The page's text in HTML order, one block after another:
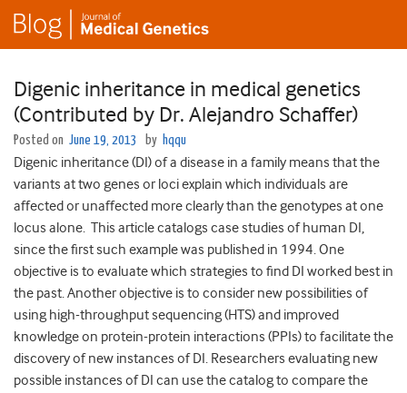
Digenic inheritance in medical genetics
(Contributed by Dr. Alejandro Schaffer)
Posted on June 19, 2013 by hqqu
Digenic inheritance (DI) of a disease in a family means that the
variants at two genes or loci explain which individuals are
affected or unaffected more clearly than the genotypes at one
locus alone. This article catalogs case studies of human DI,
since the first such example was published in 1994. One
objective is to evaluate which strategies to find DI worked best in
the past. Another objective is to consider new possibilities of
using high-throughput sequencing (HTS) and improved
knowledge on protein-protein interactions (PPIs) to facilitate the
discovery of new instances of DI. Researchers evaluating new
possible instances of DI can use the catalog to compare the